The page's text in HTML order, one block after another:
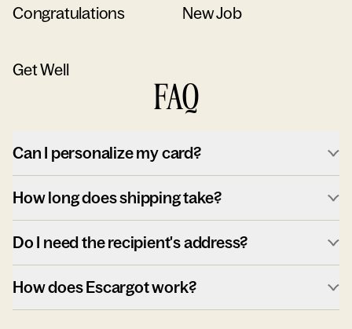
Congratulations New Job
Get Well
FAQ
Can I personalize my card?
How long does shipping take?
Do I need the recipient's address?
How does Escargot work?